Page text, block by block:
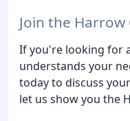
Join the Harrow
If you're looking for
understands your
today to discuss
let us show you the